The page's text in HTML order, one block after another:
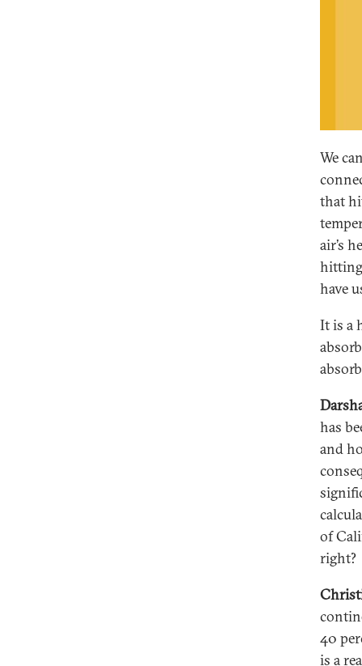
We
that
air’s
hitting
have
It is a
has
and
of
right?
40
is a